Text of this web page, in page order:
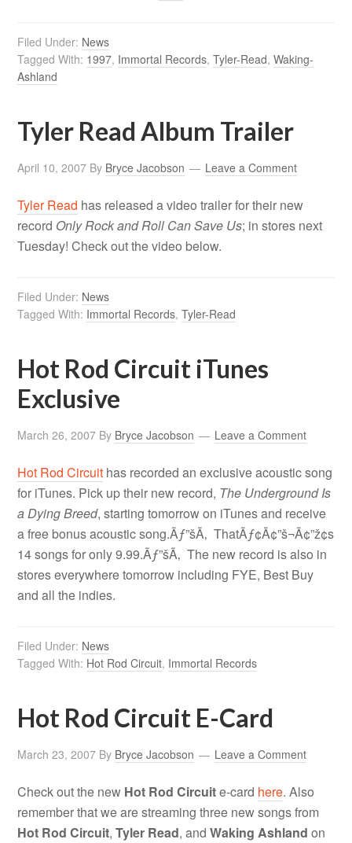
Filed Under: News
Tagged With: 1997, Immortal Records,Tyler-Read,Waking-
Ashland
Tyler Read Album Trailer
April 10, 2007 By Bryce Jacobson Leave a Comment
Tyler Read has released a video trailer for their new
record Only Rock and Roll Can Save Us; in stores next
Tuesday! Check out the video below.
Filed Under: News
Tagged With: Immortal Records,Tyler-Read
Hot Rod Circuit iTunes
Exclusive
March 26, 2007 By Bryce Jacobson Leave a Comment
Hot Rod Circuit has recorded an exclusive acoustic song
for iTunes. Pick up their new record, The Underground Is
a Dying Breed, starting tomorrow on iTunes and receive
a free bonus acoustic song.Ãƒ”šÃ‚ ThatÃƒ¢Ã¢”š¬Ã¢”ž¢s
14 songs for only 9.99.Ãƒ”šÃ‚ The new record is also in
stores everywhere tomorrow including FYE, Best Buy
and all the indies.
Filed Under: News
Tagged With: Hot Rod Circuit, Immortal Records
Hot Rod Circuit E-Card
March 23, 2007 By Bryce Jacobson Leave a Comment
Check out the new Hot Rod Circuite-card here. Also
remember that we are streaming three new songs from
Hot Rod Circuit,Tyler Read, andWaking Ashland on